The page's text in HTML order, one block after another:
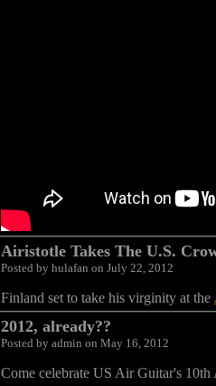
Airistotle Takes The U.S.
Posted by hulafan on July 22, 2012
Finland set to take his virginity at the
2012, already??
Posted by admin on May 16, 2012
Come celebrate US Air Guitar's